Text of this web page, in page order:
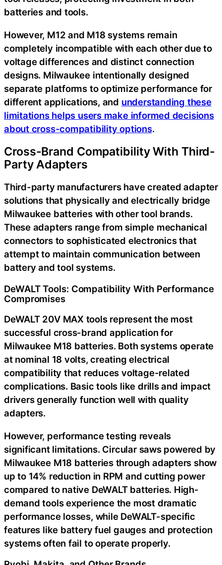
batteries and tools.
However, M12 and M18 systems remain
completely incompatible with each other due to
voltage differences and distinct connection
designs. Milwaukee intentionally designed
separate platforms to optimize performance for
different applications, and understanding these
limitations helps users make informed decisions
about cross-compatibility options.
Cross-Brand Compatibility With Third-
Party Adapters
Third-party manufacturers have created adapter
solutions that physically and electrically bridge
Milwaukee batteries with other tool brands.
These adapters range from simple mechanical
connectors to sophisticated electronics that
attempt to maintain communication between
battery and tool systems.
DeWALT Tools: Compatibility With Performance
Compromises
DeWALT 20V MAX tools represent the most
successful cross-brand application for
Milwaukee M18 batteries. Both systems operate
at nominal 18 volts, creating electrical
compatibility that reduces voltage-related
complications. Basic tools like drills and impact
drivers generally function well with quality
adapters.
However, performance testing reveals
significant limitations. Circular saws powered by
Milwaukee M18 batteries through adapters show
up to 14% reduction in RPM and cutting power
compared to native DeWALT batteries. High-
demand tools experience the most dramatic
performance losses, while DeWALT-specific
features like battery fuel gauges and protection
systems often fail to operate properly.